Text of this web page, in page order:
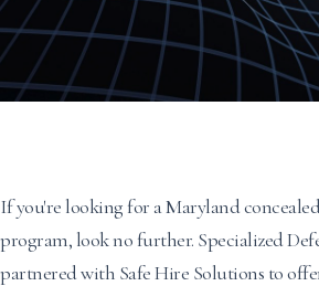
If you're looking for a Maryland
program, look no further. Specialized
partnered with Safe Hire Solutions to